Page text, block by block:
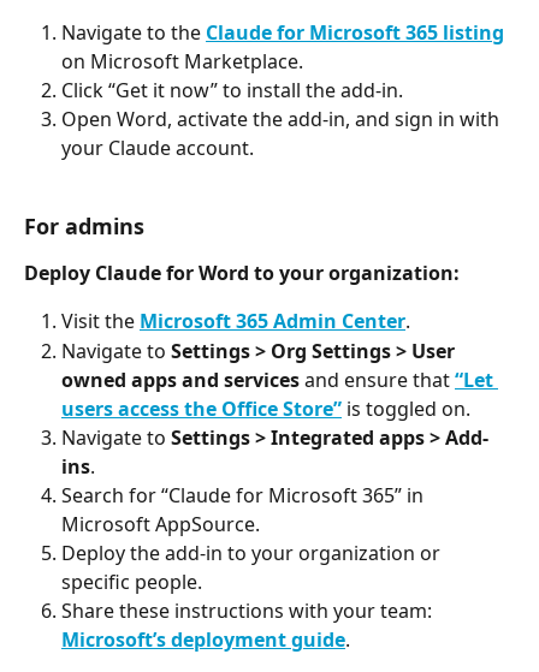
Navigate to the Claude for Microsoft 365 listing
on Microsoft Marketplace.
Click “Get it now” to install the add-in.
Open Word, activate the add-in, and sign in with
your Claude account.
For admins
Deploy Claude for Word to your organization:
Visit the Microsoft 365 Admin Center.
Navigate to Settings > Org Settings > User
owned apps and services and ensure that “Let
users access the Office Store” is toggled on.
Navigate to Settings > Integrated apps > Add-
ins.
Search for “Claude for Microsoft 365” in
Microsoft AppSource.
Deploy the add-in to your organization or
specific people.
Share these instructions with your team:
Microsoft’s deployment guide.